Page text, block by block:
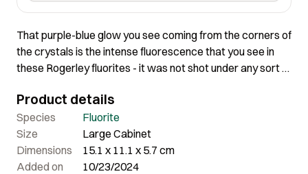
That purple-blue glow you see coming from the corners of
the crystals is the intense fluorescence that you see in
these Rogerley fluorites - it was not shot under any sort of
actually fluoresce pretty intensely in plain old daylight!
This is a BIG cluster, and while the crystals of course are
not completely gemmy or it would be big bucks, the
corners are, and the crystals are LARGE: to almost 4 cm
along the edge!
Product details
Species
Fluorite
Size
Large Cabinet
Dimensions
15.1 x 11.1 x 5.7 cm
Added on
10/23/2024